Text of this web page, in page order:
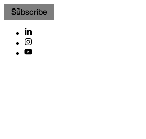
Subscribe